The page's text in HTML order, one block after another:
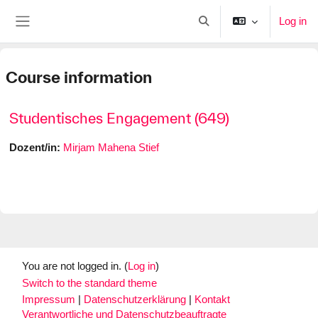
Toggle search input
Log in
Course information
Studentisches Engagement (649)
Dozent/in: Mirjam Mahena Stief
You are not logged in. (Log in)
Switch to the standard theme
Impressum
Datenschutzerklärung
Kontakt
Verantwortliche und Datenschutzbeauftragte